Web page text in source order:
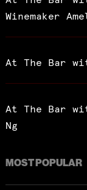
Winemaker
At The Bar
At The Bar
Ng
MOST POPULAR